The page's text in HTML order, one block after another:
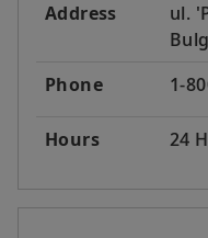
Address
ul.
Phone
1-
Hours 24